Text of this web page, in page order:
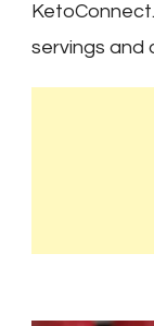
servings and